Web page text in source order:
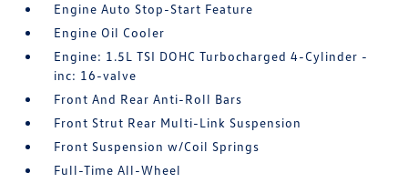
Engine Auto Stop-Start Feature
Engine Oil Cooler
Engine: 1.5L TSI DOHC Turbocharged 4-Cylinder -
inc: 16-valve
Front And Rear Anti-Roll Bars
Front Strut Rear Multi-Link Suspension
Front Suspension w/Coil Springs
Full-Time All-Wheel